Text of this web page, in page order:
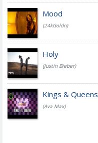
Mood
(24kGoldn)
Holy
(Justin Bieber)
Kings & Queens
(Ava Max)